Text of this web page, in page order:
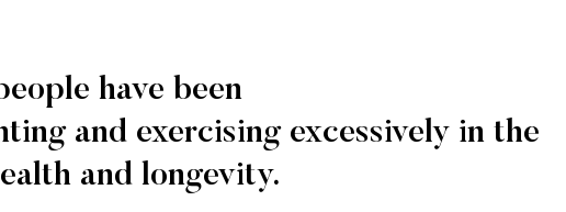
have been
and exercising excessively in the
and longevity.